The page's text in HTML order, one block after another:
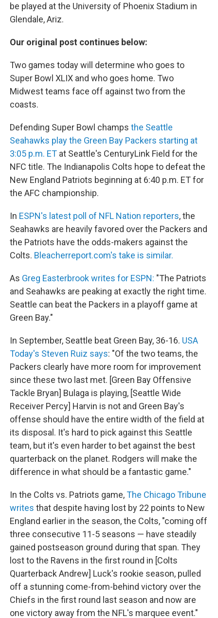
be played at the University of Phoenix Stadium in
Glendale, Ariz.
Our original post continues below:
Two games today will determine who goes to
Super Bowl XLIX and who goes home. Two
Midwest teams face off against two from the
coasts.
Defending Super Bowl champs the Seattle
Seahawks play the Green Bay Packers starting at
3:05 p.m. ET at Seattle's CenturyLink Field for the
NFC title. The Indianapolis Colts hope to defeat the
New England Patriots beginning at 6:40 p.m. ET for
the AFC championship.
In ESPN's latest poll of NFL Nation reporters, the
Seahawks are heavily favored over the Packers and
the Patriots have the odds-makers against the
Colts. Bleacherreport.com's take is similar.
As Greg Easterbrook writes for ESPN: "The Patriots
and Seahawks are peaking at exactly the right time.
Seattle can beat the Packers in a playoff game at
Green Bay."
In September, Seattle beat Green Bay, 36-16. USA
Today's Steven Ruiz says: "Of the two teams, the
Packers clearly have more room for improvement
since these two last met. [Green Bay Offensive
Tackle Bryan] Bulaga is playing, [Seattle Wide
Receiver Percy] Harvin is not and Green Bay's
offense should have the entire width of the field at
its disposal. It's hard to pick against this Seattle
team, but it's even harder to bet against the best
quarterback on the planet. Rodgers will make the
difference in what should be a fantastic game."
In the Colts vs. Patriots game,The Chicago Tribune
writes that despite having lost by 22 points to New
England earlier in the season, the Colts, "coming off
three consecutive 11-5 seasons — have steadily
gained postseason ground during that span. They
lost to the Ravens in the first round in [Colts
Quarterback Andrew] Luck's rookie season, pulled
off a stunning come-from-behind victory over the
Chiefs in the first round last season and now are
one victory away from the NFL's marquee event."